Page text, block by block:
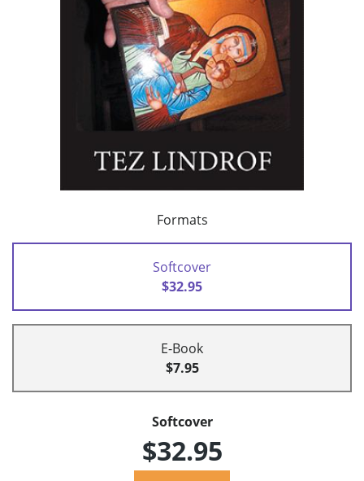
Formats
Softcover
$32.95
E-Book
$7.95
Softcover
$32.95